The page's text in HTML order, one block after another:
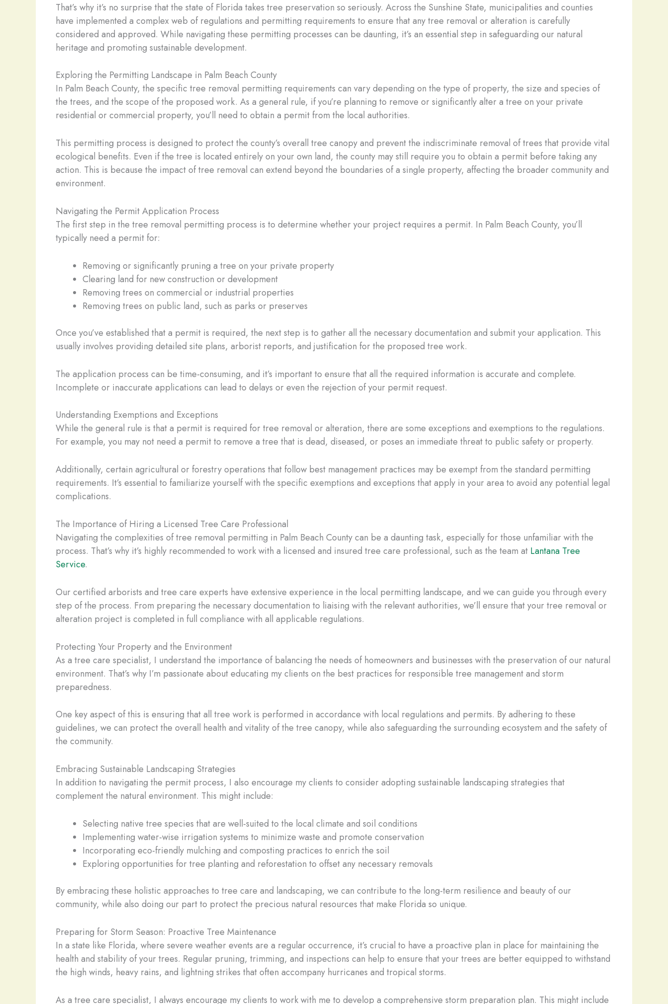
That’s why it’s no surprise that the state of Florida takes tree preservation so seriously. Across the Sunshine State, municipalities and counties
have implemented a complex web of regulations and permitting requirements to ensure that any tree removal or alteration is carefully
considered and approved. While navigating these permitting processes can be daunting, it’s an essential step in safeguarding our natural
heritage and promoting sustainable development.
Exploring the Permitting Landscape in Palm Beach County
In Palm Beach County, the specific tree removal permitting requirements can vary depending on the type of property, the size and species of
the trees, and the scope of the proposed work. As a general rule, if you’re planning to remove or significantly alter a tree on your private
residential or commercial property, you’ll need to obtain a permit from the local authorities.
This permitting process is designed to protect the county’s overall tree canopy and prevent the indiscriminate removal of trees that provide vital
ecological benefits. Even if the tree is located entirely on your own land, the county may still require you to obtain a permit before taking any
action. This is because the impact of tree removal can extend beyond the boundaries of a single property, affecting the broader community and
environment.
Navigating the Permit Application Process
The first step in the tree removal permitting process is to determine whether your project requires a permit. In Palm Beach County, you’ll
typically need a permit for:
Removing or significantly pruning a tree on your private property
Clearing land for new construction or development
Removing trees on commercial or industrial properties
Removing trees on public land, such as parks or preserves
Once you’ve established that a permit is required, the next step is to gather all the necessary documentation and submit your application. This
usually involves providing detailed site plans, arborist reports, and justification for the proposed tree work.
The application process can be time-consuming, and it’s important to ensure that all the required information is accurate and complete.
Incomplete or inaccurate applications can lead to delays or even the rejection of your permit request.
Understanding Exemptions and Exceptions
While the general rule is that a permit is required for tree removal or alteration, there are some exceptions and exemptions to the regulations.
For example, you may not need a permit to remove a tree that is dead, diseased, or poses an immediate threat to public safety or property.
Additionally, certain agricultural or forestry operations that follow best management practices may be exempt from the standard permitting
requirements. It’s essential to familiarize yourself with the specific exemptions and exceptions that apply in your area to avoid any potential legal
complications.
The Importance of Hiring a Licensed Tree Care Professional
Navigating the complexities of tree removal permitting in Palm Beach County can be a daunting task, especially for those unfamiliar with the
process. That’s why it’s highly recommended to work with a licensed and insured tree care professional, such as the team at Lantana Tree
Service.
Our certified arborists and tree care experts have extensive experience in the local permitting landscape, and we can guide you through every
step of the process. From preparing the necessary documentation to liaising with the relevant authorities, we’ll ensure that your tree removal or
alteration project is completed in full compliance with all applicable regulations.
Protecting Your Property and the Environment
As a tree care specialist, I understand the importance of balancing the needs of homeowners and businesses with the preservation of our natural
environment. That’s why I’m passionate about educating my clients on the best practices for responsible tree management and storm
preparedness.
One key aspect of this is ensuring that all tree work is performed in accordance with local regulations and permits. By adhering to these
guidelines, we can protect the overall health and vitality of the tree canopy, while also safeguarding the surrounding ecosystem and the safety of
the community.
Embracing Sustainable Landscaping Strategies
In addition to navigating the permit process, I also encourage my clients to consider adopting sustainable landscaping strategies that
complement the natural environment. This might include:
Selecting native tree species that are well-suited to the local climate and soil conditions
Implementing water-wise irrigation systems to minimize waste and promote conservation
Incorporating eco-friendly mulching and composting practices to enrich the soil
Exploring opportunities for tree planting and reforestation to offset any necessary removals
By embracing these holistic approaches to tree care and landscaping, we can contribute to the long-term resilience and beauty of our
community, while also doing our part to protect the precious natural resources that make Florida so unique.
Preparing for Storm Season: Proactive Tree Maintenance
In a state like Florida, where severe weather events are a regular occurrence, it’s crucial to have a proactive plan in place for maintaining the
health and stability of your trees. Regular pruning, trimming, and inspections can help to ensure that your trees are better equipped to withstand
the high winds, heavy rains, and lightning strikes that often accompany hurricanes and tropical storms.
As a tree care specialist, I always encourage my clients to work with me to develop a comprehensive storm preparation plan. This might include